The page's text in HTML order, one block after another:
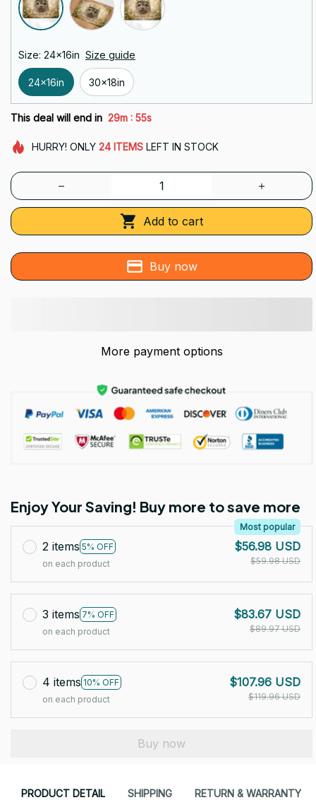
Size: 24x16in Size guide
24x16in 30x18in
This deal will end in 29m : 53s
HURRY! ONLY 24 ITEMSLEFT IN STOCK
Add to cart
Buy now
More payment options
Enjoy Your Saving! Buy more to save more
2 items 5% OFF
Most popular
on each product
$56.98 USD
$59.98 USD
3 items 7% OFF
on each product
$83.67 USD
$89.97 USD
4 items 10% OFF
on each product
$107.96 USD
$119.96 USD
Buy now
PRODUCT DETAIL SHIPPING RETURN & WARRANTY